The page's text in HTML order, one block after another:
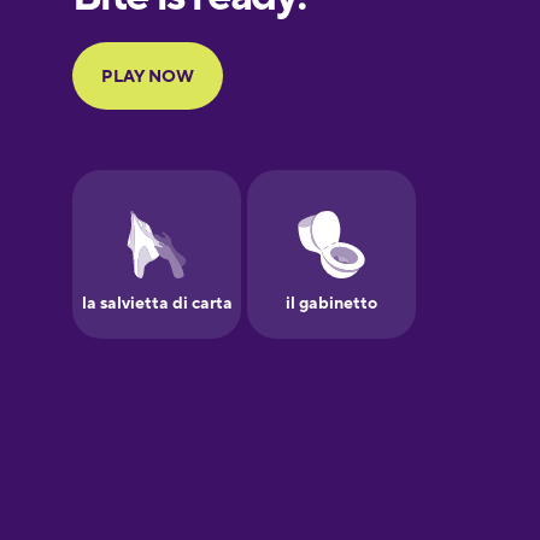
Finnish
German